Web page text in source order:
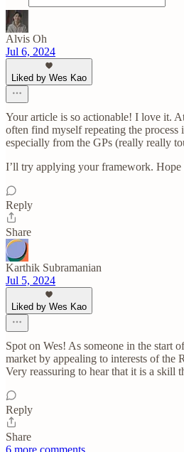
Alvis Oh
Jul 6, 2024
Liked by Wes Kao
Your article is so actionable! I love it.
often find myself repeating the
especially from the GPs (really really
I’ll try applying your framework.
Reply
Share
Karthik Subramanian
Jul 5, 2024
Liked by Wes Kao
Spot on Wes! As someone in the start
market by appealing to interests of
Very reassuring to hear that it is a skill
Reply
Share
6 more comments...